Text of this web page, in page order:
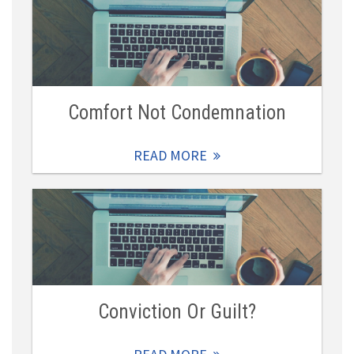
Comfort Not Condemnation
READ MORE
Conviction Or Guilt?